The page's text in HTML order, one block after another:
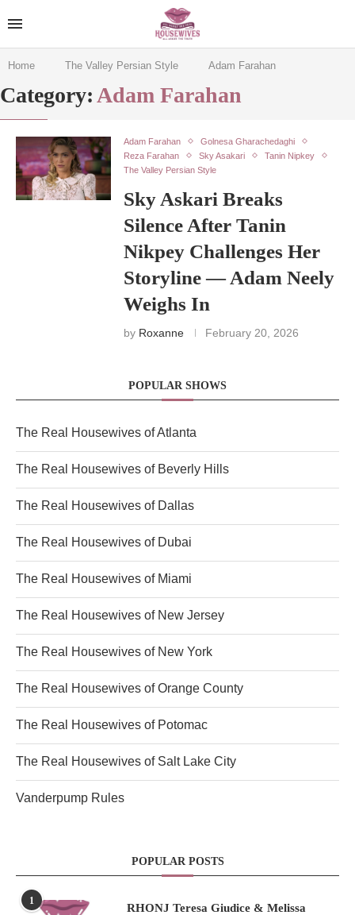
Home The Valley Persian Style Adam Farahan
Category: Adam Farahan
Adam Farahan
Golnesa Gharachedaghi
Reza Farahan
Sky Asakari
Tanin Nipkey
The Valley Persian Style
Sky Askari Breaks
Silence After Tanin
Nikpey Challenges Her
Storyline — Adam Neely
Weighs In
by Roxanne February 20, 2026
POPULAR SHOWS
The Real Housewives of Atlanta
The Real Housewives of Beverly Hills
The Real Housewives of Dallas
The Real Housewives of Dubai
The Real Housewives of Miami
The Real Housewives of New Jersey
The Real Housewives of New York
The Real Housewives of Orange County
The Real Housewives of Potomac
The Real Housewives of Salt Lake City
Vanderpump Rules
POPULAR POSTS
1
RHONJ Teresa Giudice & Melissa